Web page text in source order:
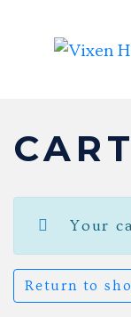
CART
Your
Return to